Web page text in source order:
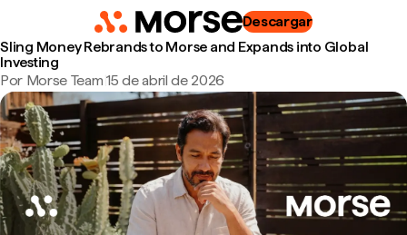
Descargar
Sling Money Rebrands to Morse and Expands into Global
Investing
Por Morse Team |15 de abril de 2026